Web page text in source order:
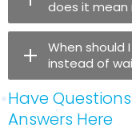
does it mean
When should
instead of
Have
Answers Here